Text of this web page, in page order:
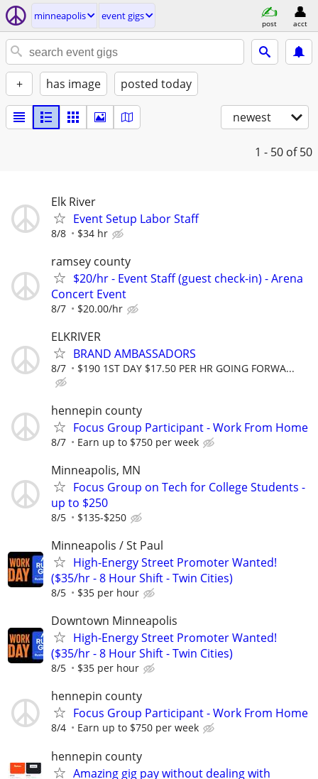
minneapolis event gigs
post acct
+ has image posted today
newest
1 - 50 of 50
Elk River
Event Setup Labor Staff
8/8 $34 hr
ramsey county
$20/hr - Event Staff (guest check-in) - Arena
Concert Event
8/7 $20.00/hr
ELKRIVER
BRAND AMBASSADORS
8/7 $190 1ST DAY $17.50 PER HR GOING FORWA...
hennepin county
Focus Group Participant - Work From Home
8/7 Earn up to $750 per week
Minneapolis, MN
Focus Group on Tech for College Students -
up to $250
8/5 $135-$250
Minneapolis / St Paul
High-Energy Street Promoter Wanted!
($35/hr - 8 Hour Shift - Twin Cities)
8/5 $35 per hour
Downtown Minneapolis
High-Energy Street Promoter Wanted!
($35/hr - 8 Hour Shift - Twin Cities)
8/5 $35 per hour
hennepin county
Focus Group Participant - Work From Home
8/4 Earn up to $750 per week
hennepin county
Amazing gig pay without dealing with